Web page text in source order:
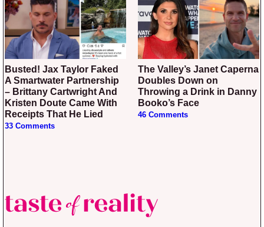
Busted! Jax Taylor Faked
A Smartwater Partnership
– Brittany Cartwright And
Kristen Doute Came With
Receipts That He Lied
33 Comments
The Valley’s Janet Caperna
Doubles Down on
Throwing a Drink in Danny
Booko’s Face
46 Comments